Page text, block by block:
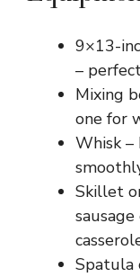
9×13-
–
Mixing
one for
Whisk
Skillet
Spatula